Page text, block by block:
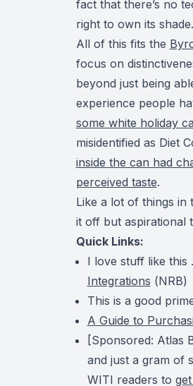
fact that there’s no
right to own its shade.
All of this fits the
focus on
beyond just being
experience people
some white holiday
misidentified as Diet
inside the can had
perceived taste.
Like a lot of things
it off but aspirational
Quick Links:
I love stuff like this
Integrations (NRB)
This is a good
A Guide to
[Sponsored: Atlas
and just a gram of
WITI readers to